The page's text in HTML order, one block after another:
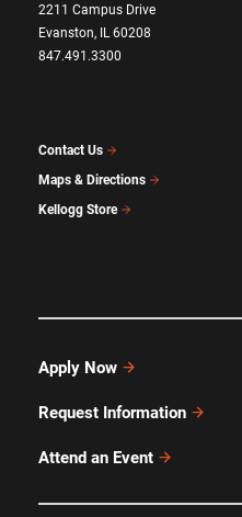
2211 Campus Drive
Evanston, IL 60208
847.491.3300
Contact Us
Maps & Directions
Kellogg Store
Apply Now
Request Information
Attend an Event